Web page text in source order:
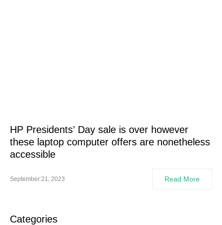
HP Presidents’ Day sale is over however
these laptop computer offers are nonetheless
accessible
September 21, 2023 Read More
Categories